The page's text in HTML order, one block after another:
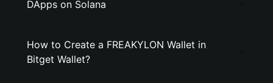
DApps on Solana
How to Create a FREAKYLON Wallet in
Bitget Wallet?